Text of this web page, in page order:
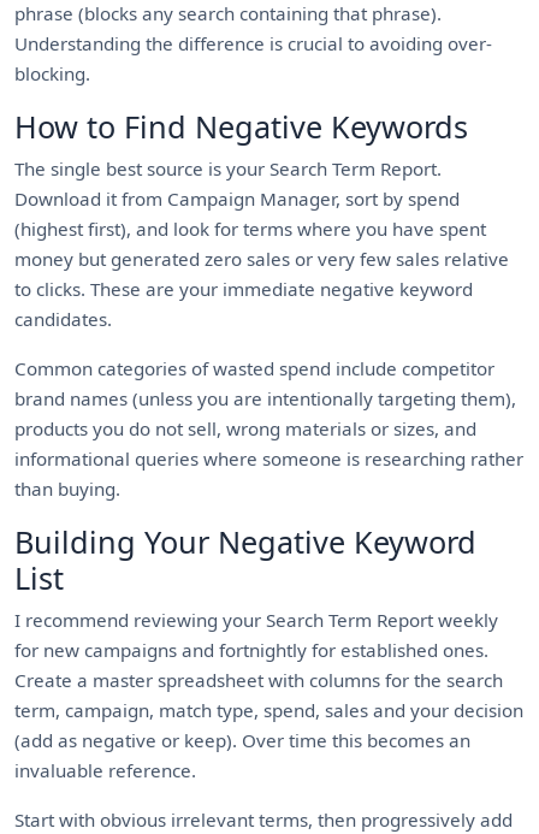
phrase (blocks any search containing that phrase).
Understanding the difference is crucial to avoiding over-
blocking.
How to Find Negative Keywords
The single best source is your Search Term Report.
Download it from Campaign Manager, sort by spend
(highest first), and look for terms where you have spent
money but generated zero sales or very few sales relative
to clicks. These are your immediate negative keyword
candidates.
Common categories of wasted spend include competitor
brand names (unless you are intentionally targeting them),
products you do not sell, wrong materials or sizes, and
informational queries where someone is researching rather
than buying.
Building Your Negative Keyword
List
I recommend reviewing your Search Term Report weekly
for new campaigns and fortnightly for established ones.
Create a master spreadsheet with columns for the search
term, campaign, match type, spend, sales and your decision
(add as negative or keep). Over time this becomes an
invaluable reference.
Start with obvious irrelevant terms, then progressively add